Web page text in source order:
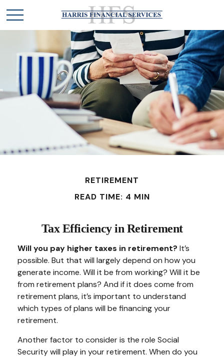
RETIREMENT
READ TIME: 4 MIN
Tax Efficiency in Retirement
Will you pay higher taxes in retirement? It’s
possible. But that will largely depend on how you
generate income. Will it be from working? Will it be
from retirement plans? And if it does come from
retirement plans, it’s important to understand
which types of plans will be financing your
retirement.
Another factor to consider is the role Social
Security will play in your retirement. When do you